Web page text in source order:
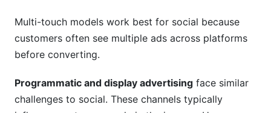
Multi-touch models work best for social because
customers often see multiple ads across platforms
before converting.
Programmatic and display advertising face similar
challenges to social. These channels typically